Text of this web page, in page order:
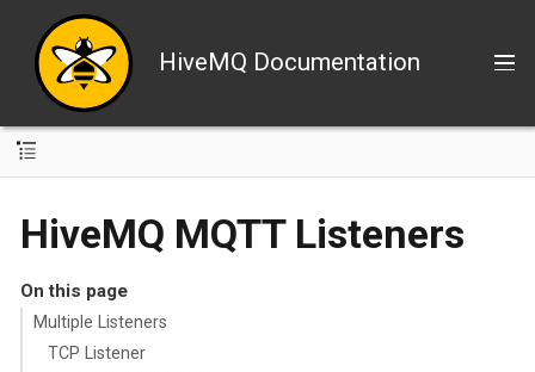
HiveMQ Documentation
HiveMQ MQTT Listeners
On this page
Multiple Listeners
TCP Listener